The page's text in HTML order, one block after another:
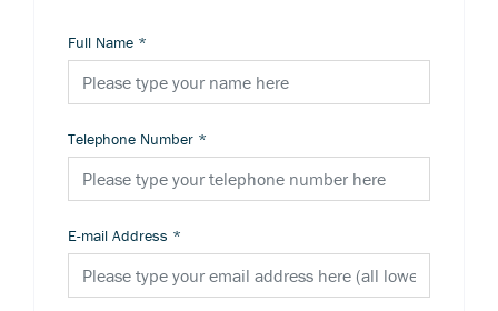
Full Name *
Telephone Number *
E-mail Address *